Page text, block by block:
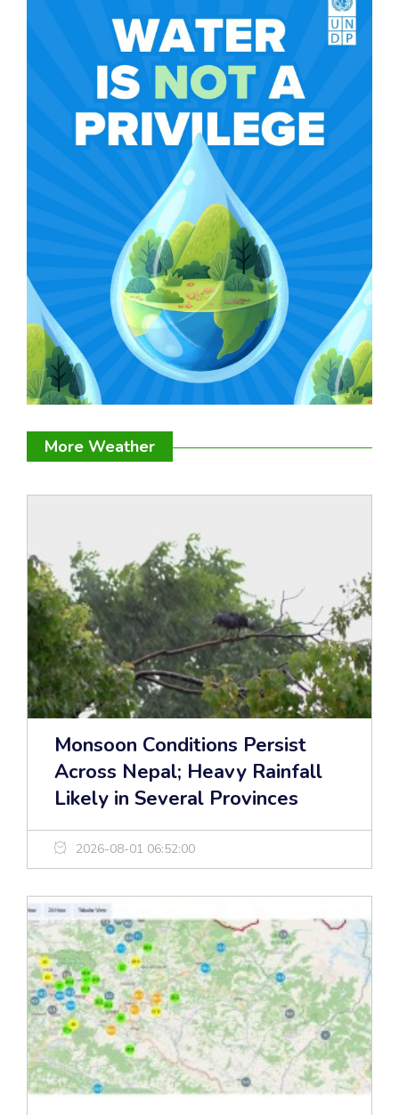
More Weather
Monsoon Conditions Persist
Across Nepal; Heavy Rainfall
Likely in Several Provinces
2026-08-01 06:52:00